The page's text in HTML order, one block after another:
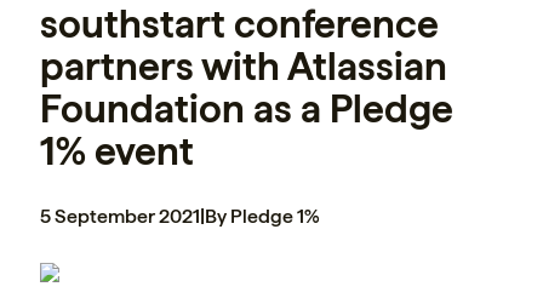
southstart conference
partners with Atlassian
Foundation as a Pledge
1% event
5 September 2021|By Pledge 1%